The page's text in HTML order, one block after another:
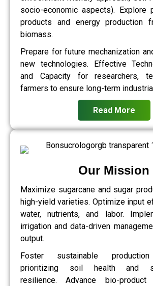
socio-economic aspects). Explore
products and energy production
biomass.
Prepare for future mechanization
new technologies. Effective
and Capacity for researchers,
farmers to ensure long-term
Read More
Our Mission
Maximize sugarcane and sugar
high-yield varieties. Optimize input
water, nutrients, and labor.
irrigation and data-driven
output.
Foster sustainable
prioritizing soil health and
resilience. Advance bio-